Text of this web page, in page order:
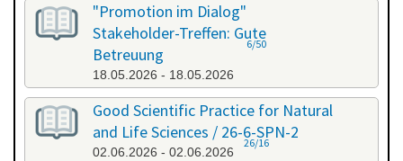
"Promotion im Dialog"
Stakeholder-Treffen: Gute
Betreuung
18.05.2026 - 18.05.2026
6/50
Good Scientific Practice for Natural
and Life Sciences / 26-6-SPN-2
02.06.2026 - 02.06.2026
26/16